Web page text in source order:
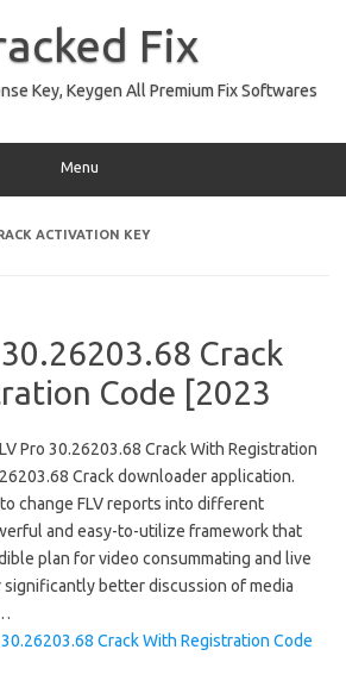
Fix
Key, Keygen All Premium Fix Softwares
Menu
ACTIVATION KEY
30.26203.68 Crack
Code [2023
Pro 30.26203.68 Crack With Registration
Crack downloader application.
change FLV reports into different
and easy-to-utilize framework that
plan for video consummating and live
better discussion of media
30.26203.68 Crack With Registration Code